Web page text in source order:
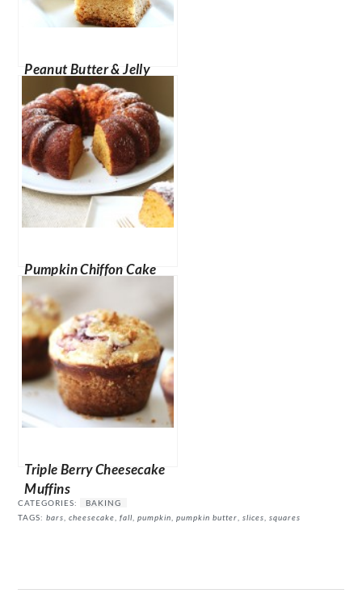
Peanut Butter & Jelly
Cheesecake Bites
Pumpkin Chiffon Cake
Triple Berry Cheesecake
Muffins
CATEGORIES:
BAKING
TAGS:bars ,cheesecake ,fall ,pumpkin ,pumpkin butter ,slices ,squares